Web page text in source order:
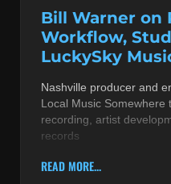
Bill Warner on
Workflow,
LuckySky
Nashville producer and
Local Music Somewhere
recording, artist
records
READ MORE...